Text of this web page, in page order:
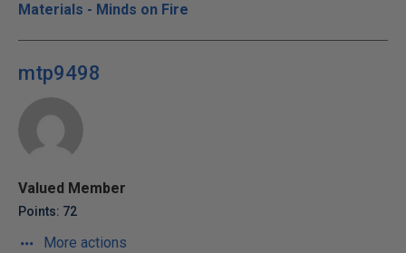
Materials - Minds on Fire
mtp9498
Valued Member
Points: 72
More actions